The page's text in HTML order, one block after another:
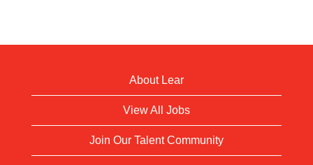
About Lear
View All Jobs
Join Our Talent Community